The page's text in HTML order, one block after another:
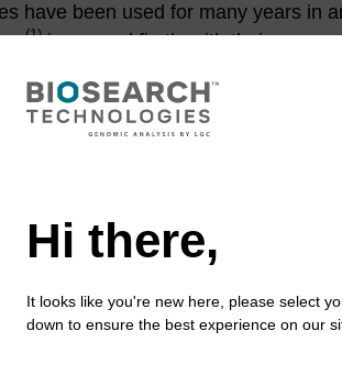
have been used for many years in
(1)increased firstly with their
Today they are a
labelling and detection.
synthesis,(2)primarily for
real-time PCR,
Resonance Raman Spectroscopy
solvents can be altered via the
phosphoramidite dyes are
and Cy™ 5. These are generally
are easily incorporated within
Hi there,
It looks like you're new here, please select
down to ensure the best experience on our